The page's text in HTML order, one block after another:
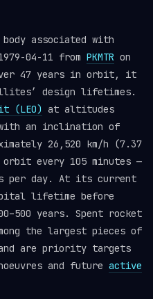
associated with
04-11 from PKMTR on
47 years in orbit, it
design lifetimes.
(LEO) at altitudes
with an inclination of
26,520 km/h (7.37
every 105 minutes —
per day. At its current
lifetime before
years. Spent rocket
the largest pieces of
are priority targets
and future active